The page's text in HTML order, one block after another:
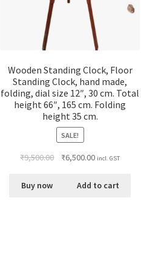
Wooden Standing Clock, Floor
Standing Clock, hand made,
folding, dial size 12″, 30 cm. Total
height 66″, 165 cm. Folding
height 35 cm.
SALE!
₹9,500.00 ₹6,500.00 incl. GST
Buy now Add to cart